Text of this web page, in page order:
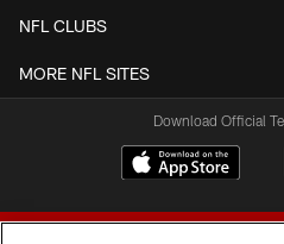
NFL CLUBS
MORE NFL SITES
Download Official